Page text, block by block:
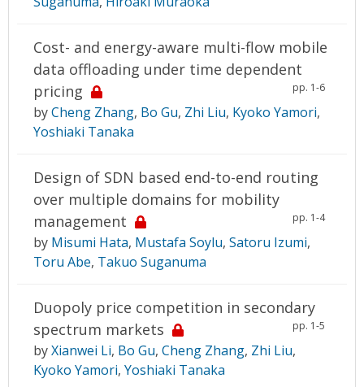
Cost- and energy-aware multi-flow mobile
data offloading under time dependent
pricing
pp. 1-6
byCheng Zhang, Bo Gu, Zhi Liu, Kyoko Yamori,
Yoshiaki Tanaka
Design of SDN based end-to-end routing
over multiple domains for mobility
management
pp. 1-4
by Misumi Hata, Mustafa Soylu, Satoru Izumi,
Toru Abe, Takuo Suganuma
Duopoly price competition in secondary
spectrum markets
pp. 1-5
byXianwei Li, Bo Gu, Cheng Zhang, Zhi Liu,
Kyoko Yamori, Yoshiaki Tanaka